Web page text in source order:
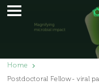
Home
Postdoctoral Fellow- viral